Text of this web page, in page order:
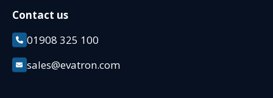
Contact us
01908 325 100
sales@evatron.com